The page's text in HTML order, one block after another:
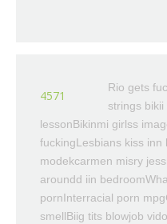
4571
Rio gets
strings
lessonBikinmi girlss
fuckingLesbians kiss inn
modekcarmen misry
aroundd iin
pornInterracial porn
smellBiig tits blowjob